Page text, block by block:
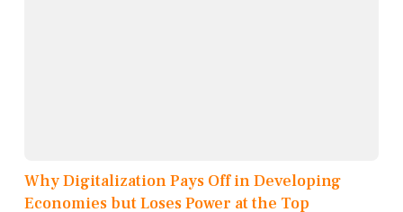
Why Digitalization Pays Off in Developing
Economies but Loses Power at the Top